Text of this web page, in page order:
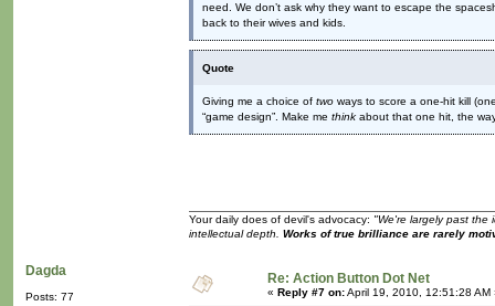
need. We don’t ask why they want to escape the
back to their wives and kids.
Quote
Giving me a choice of two ways to score a one-hit kill
“game design”. Make me think about that one hit, the
Your daily does of devil's advocacy: "We're largely past the
intellectual depth. Works of true brilliance are rarely
Dagda
Posts: 77
Re: Action Button Dot Net
« Reply #7 on:April 19, 2010, 12:51:28 AM